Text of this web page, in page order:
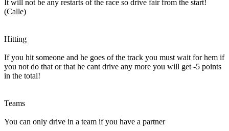
It will not be any restarts of the race so drive fair from the start!
(Calle)
Hitting
If you hit someone and he goes of the track you must wait for hem if
you not do that or that he cant drive any more you will get -5 points
in the total!
Teams
You can only drive in a team if you have a partner